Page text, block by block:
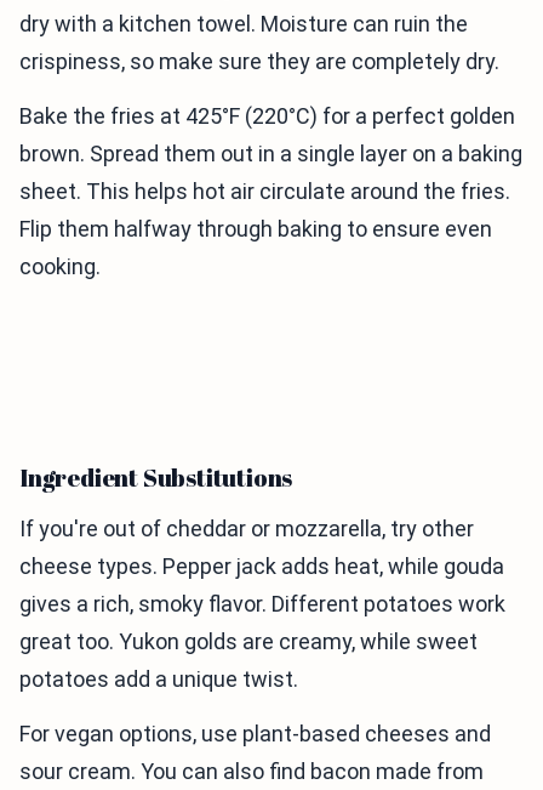
dry with a kitchen towel. Moisture can ruin the
crispiness, so make sure they are completely dry.
Bake the fries at 425°F (220°C) for a perfect golden
brown. Spread them out in a single layer on a baking
sheet. This helps hot air circulate around the fries.
Flip them halfway through baking to ensure even
cooking.
Ingredient Substitutions
If you're out of cheddar or mozzarella, try other
cheese types. Pepper jack adds heat, while gouda
gives a rich, smoky flavor. Different potatoes work
great too. Yukon golds are creamy, while sweet
potatoes add a unique twist.
For vegan options, use plant-based cheeses and
sour cream. You can also find bacon made from